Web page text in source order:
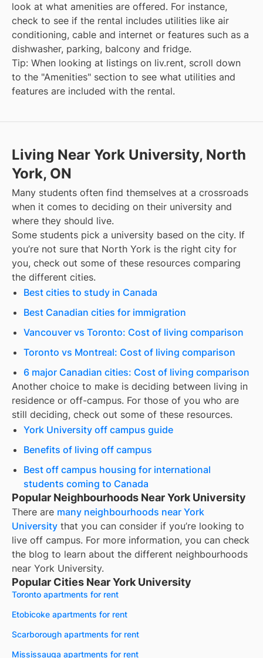
look at what amenities are offered. For instance,
check to see if the rental includes utilities like air
conditioning, cable and internet or features such as a
dishwasher, parking, balcony and fridge.
Tip: When looking at listings on liv.rent, scroll down
to the "Amenities" section to see what utilities and
features are included with the rental.
Living Near York University, North
York, ON
Many students often find themselves at a crossroads
when it comes to deciding on their university and
where they should live.
Some students pick a university based on the city. If
you’re not sure that North York is the right city for
you, check out some of these resources comparing
the different cities.
Best cities to study in Canada
Best Canadian cities for immigration
Vancouver vs Toronto: Cost of living comparison
Toronto vs Montreal: Cost of living comparison
6 major Canadian cities: Cost of living comparison
Another choice to make is deciding between living in
residence or off-campus. For those of you who are
still deciding, check out some of these resources.
York University off campus guide
Benefits of living off campus
Best off campus housing for international
students coming to Canada
Popular Neighbourhoods Near York University
There are many neighbourhoods near York
University that you can consider if you’re looking to
live off campus. For more information, you can check
the blog to learn about the different neighbourhoods
near York University.
Popular Cities Near York University
Toronto apartments for rent
Etobicoke apartments for rent
Scarborough apartments for rent
Mississauga apartments for rent